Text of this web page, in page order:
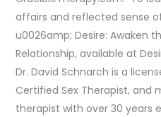
affairs and reflected sense
u0026amp; Desire: Awaken
Relationship, available at
Dr. David Schnarch is a
Certified Sex Therapist, and
therapist with over 30 years